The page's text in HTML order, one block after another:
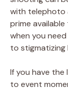
with telephoto
prime
when you
to stigmatizing
If you have
to event